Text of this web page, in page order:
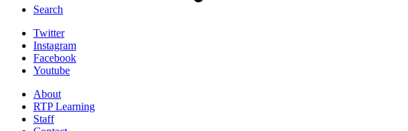
Search
Twitter
Instagram
Facebook
Youtube
About
RTP Learning
Staff